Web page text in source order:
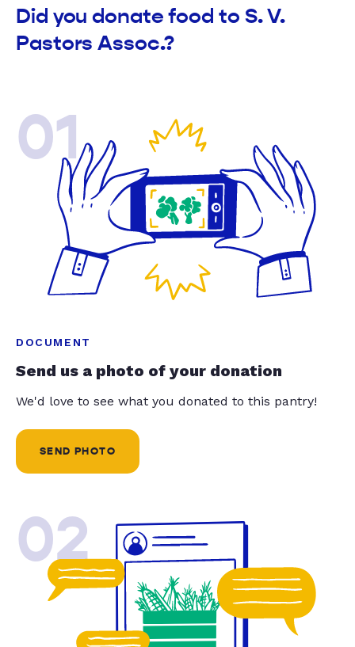
Did you donate food to S. V.
Pastors Assoc.?
01
DOCUMENT
Send us a photo of your donation
We'd love to see what you donated to this pantry!
SEND PHOTO
02